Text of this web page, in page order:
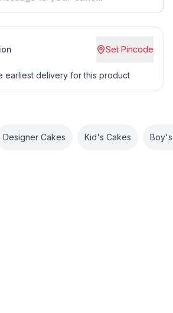
Set Pincode
earliest delivery for this product
Designer Cakes Kid's Cakes